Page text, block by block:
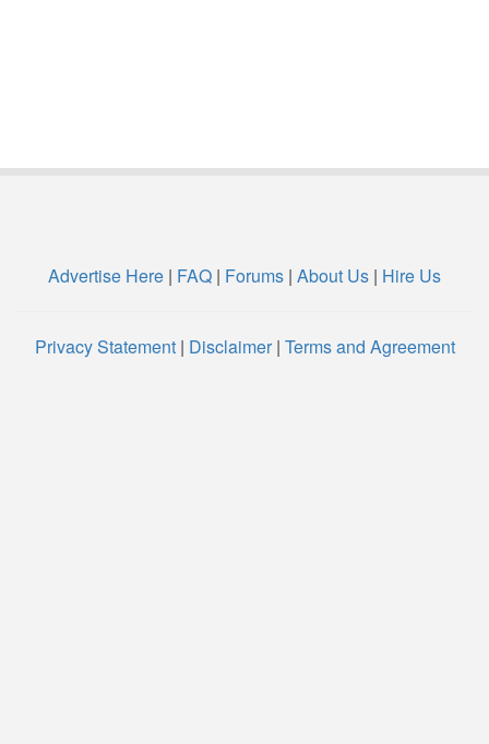
Advertise Here | FAQ | Forums | About Us | Hire Us
Privacy Statement| Disclaimer| Terms and Agreement